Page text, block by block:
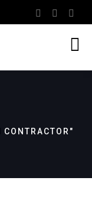
CONTRACTOR"